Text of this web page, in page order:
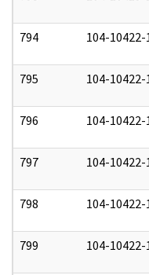
794 104-10422-
795 104-10422-
796 104-10422-
797 104-10422-
798 104-10422-
799 104-10422-